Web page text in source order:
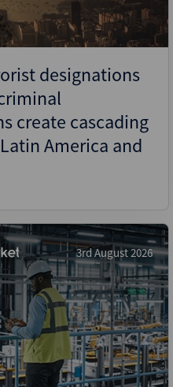
AI Law
designations
create cascading
America and
3rd August 2026